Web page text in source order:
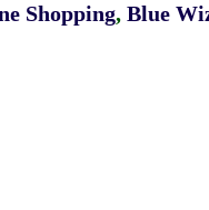
Shopping, Blue